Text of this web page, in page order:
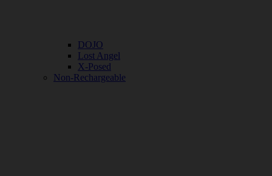
DOJO
Lost Angel
X-Posed
Non-Rechargeable